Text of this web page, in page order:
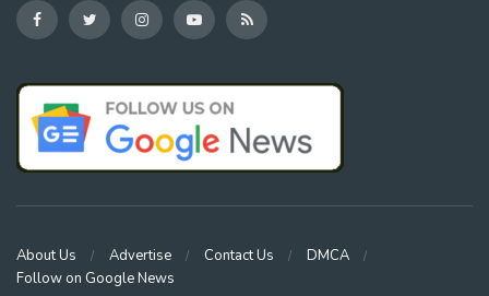
About Us Advertise Contact Us
DMCA
Follow on Google News